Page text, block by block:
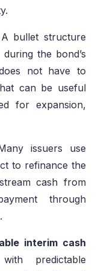
bullet structure
the bond’s
not have to
can be useful
for expansion,
issuers use
to refinance the
cash from
through
interim cash
predictable